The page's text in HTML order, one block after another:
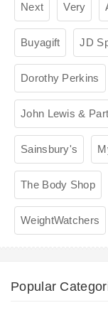
Next Very
Buyagift JD
Dorothy Perkins
John Lewis &
Sainsbury's
The Body Shop
WeightWatchers
Popular